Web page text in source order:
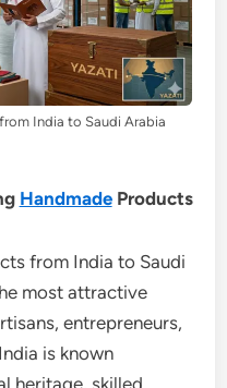
India to Saudi Arabia
HandmadeProducts
from India to Saudi
most attractive
entrepreneurs,
is known
heritage, skilled